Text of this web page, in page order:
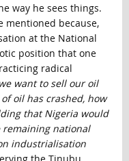
way he sees things.
mentioned because,
at the National
position that one
radical
want to sell our oil
oil has crashed, how
that Nigeria would
remaining national
industrialisation